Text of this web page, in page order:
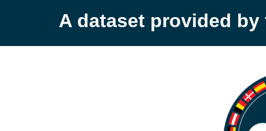
A dataset provided by